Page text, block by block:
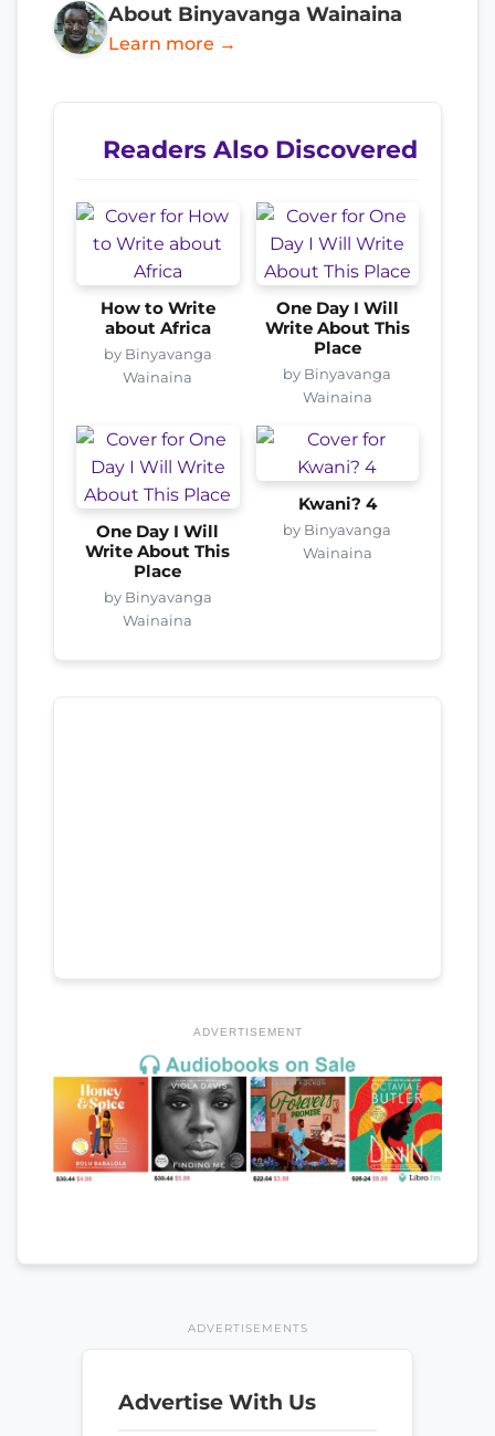
About Binyavanga Wainaina
Learn more →
Readers Also Discovered
How to Write
about Africa
by Binyavanga
Wainaina
One Day I Will
Write About This
Place
by Binyavanga
Wainaina
One Day I Will
Write About This
Place
by Binyavanga
Wainaina
Kwani? 4
by Binyavanga
Wainaina
ADVERTISEMENT
ADVERTISEMENTS
Advertise With Us